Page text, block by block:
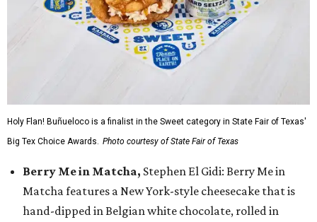
Holy Flan! Buñueloco is a finalist in the Sweet category in State Fair of Texas'
Big Tex Choice Awards. Photo courtesy of State Fair of Texas
Berry Me in Matcha, Stephen El Gidi: Berry Me in
Matcha features a New York-style cheesecake that is
hand-dipped in Belgian white chocolate, rolled in